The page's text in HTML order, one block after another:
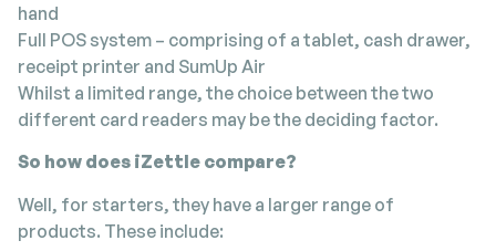
hand
Full POS system – comprising of a tablet, cash drawer,
receipt printer and SumUp Air
Whilst a limited range, the choice between the two
different card readers may be the deciding factor.
So how does iZettle compare?
Well, for starters, they have a larger range of
products. These include: